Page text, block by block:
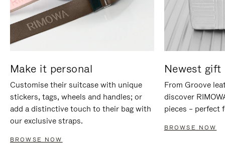
Make it personal
Customise their suitcase with unique
stickers, tags, wheels and handles; or
add a distinctive touch to their bag with
our exclusive straps.
BROWSE NOW
Newest gift
From Groove
discover
pieces – perfect
BROWSE NOW